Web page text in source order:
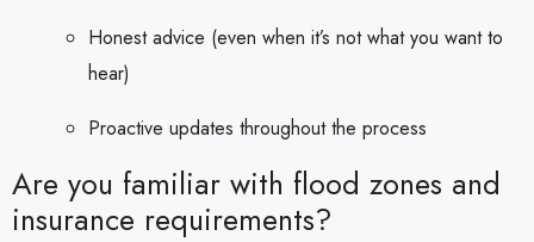
Honest advice (even when it’s not what you want to
hear)
Proactive updates throughout the process
Are you familiar with flood zones and
insurance requirements?